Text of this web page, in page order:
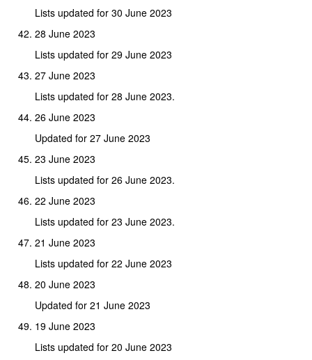
Lists updated for 30 June 2023
28 June 2023
Lists updated for 29 June 2023
27 June 2023
Lists updated for 28 June 2023.
26 June 2023
Updated for 27 June 2023
23 June 2023
Lists updated for 26 June 2023.
22 June 2023
Lists updated for 23 June 2023.
21 June 2023
Lists updated for 22 June 2023
20 June 2023
Updated for 21 June 2023
19 June 2023
Lists updated for 20 June 2023